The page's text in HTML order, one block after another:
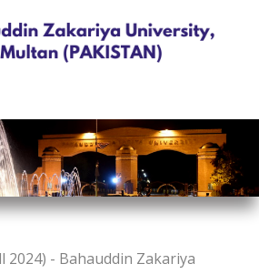
2024) - Bahauddin Zakariya